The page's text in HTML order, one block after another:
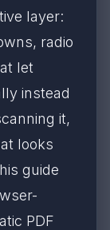
layer:
radio
let
instead
it,
looks
guide
PDF